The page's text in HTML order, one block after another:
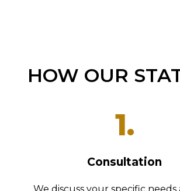
HOW OUR
1.
Consultation